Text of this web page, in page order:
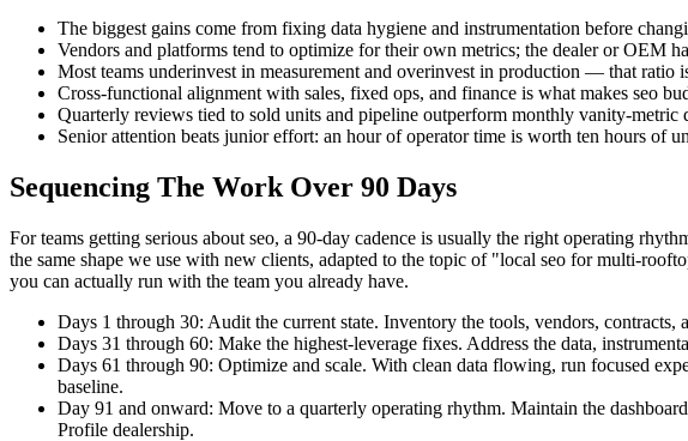
The biggest gains come from fixing data hygiene and instrumentation before
Vendors and platforms tend to optimize for their own metrics; the dealer or OEM
Most teams underinvest in measurement and overinvest in production — that ratio
Cross-functional alignment with sales, fixed ops, and finance is what makes seo
Quarterly reviews tied to sold units and pipeline outperform monthly vanity-metric
Senior attention beats junior effort: an hour of operator time is worth ten hours of
Sequencing The Work Over 90 Days
For teams getting serious about seo, a 90-day cadence is usually the right operating
the same shape we use with new clients, adapted to the topic of "local seo for multi-
you can actually run with the team you already have.
Days 1 through 30: Audit the current state. Inventory the tools, vendors,
Days 31 through 60: Make the highest-leverage fixes. Address the data,
Days 61 through 90: Optimize and scale. With clean data flowing, run focused
baseline.
Day 91 and onward: Move to a quarterly operating rhythm. Maintain the
Profile dealership.